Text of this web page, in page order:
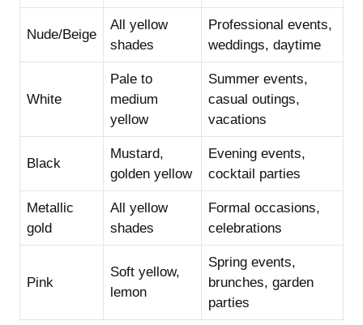
Nude/Beige
All yellow
shades
Professional events,
weddings, daytime
White
Pale to
medium
yellow
Summer events,
casual outings,
vacations
Black
Mustard,
golden yellow
Evening events,
cocktail parties
Metallic
gold
All yellow
shades
Formal occasions,
celebrations
Pink
Soft yellow,
lemon
Spring events,
brunches, garden
parties